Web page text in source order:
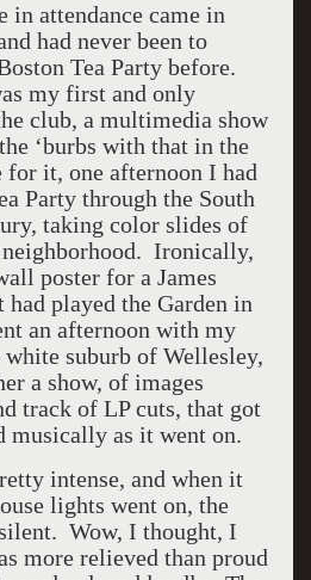
in attendance came in
had never been to
Tea Party before.
my first and only
club, a multimedia show
‘burbs with that in the
for it, one afternoon I had
Party through the South
taking color slides of
neighborhood. Ironically,
poster for a James
played the Garden in
an afternoon with my
suburb of Wellesley,
a show, of images
track of LP cuts, that got
musically as it went on.
intense, and when it
lights went on, the
Wow, I thought, I
more relieved than proud